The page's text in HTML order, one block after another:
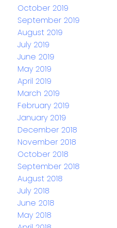
October 2019
September 2019
August 2019
July 2019
June 2019
May 2019
April 2019
March 2019
February 2019
January 2019
December 2018
November 2018
October 2018
September 2018
August 2018
July 2018
June 2018
May 2018